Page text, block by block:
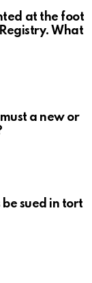
at the foot
What
a new or
sued in tort